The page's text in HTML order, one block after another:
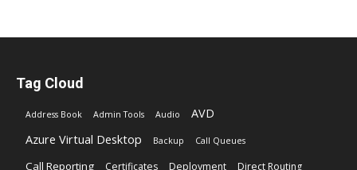
Tag Cloud
Address Book Admin Tools Audio
AVD
Azure Virtual Desktop
Backup Call Queues
Call Reporting Certificates Deployment Direct Routing